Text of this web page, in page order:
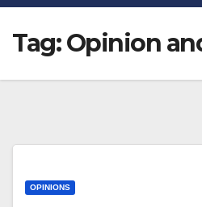
Tag:Opinion
OPINIONS